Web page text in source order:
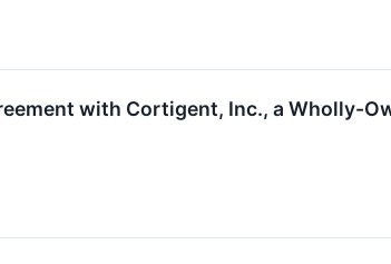
with Cortigent, Inc., a Wholly-